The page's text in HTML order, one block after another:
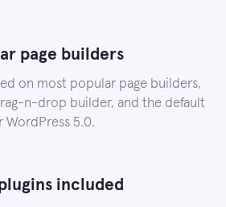
page builders
on most popular page builders,
n-drop builder, and the default
5.0.
included